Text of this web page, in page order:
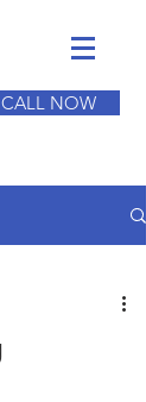
CALL NOW